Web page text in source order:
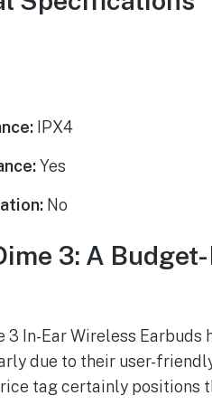
IPX4
Yes
No
3: A
3 In-Ear Wireless
due to their user-
tag certainly positions